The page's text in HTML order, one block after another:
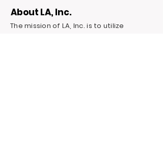
About LA, Inc.
The mission of LA, Inc. is to utilize